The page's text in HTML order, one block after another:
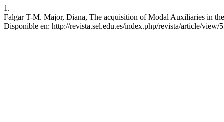
1.
Falgar T-M. Major, Diana, The acquisition of Modal Auxiliaries in
Disponible en: http://revista.sel.edu.es/index.php/revista/article/view/